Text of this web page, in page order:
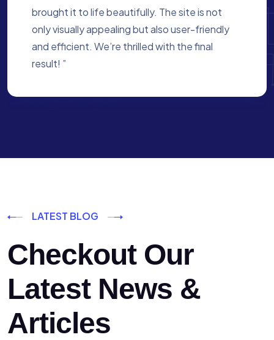
perfectly reflects our academy’s mission. The
process was smooth, and they were attentive
to every detail. We’re proud of the site they
created for us ”
LATEST BLOG
Checkout Our
Latest News &
Articles